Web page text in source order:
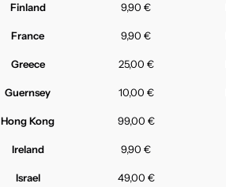
Finland 9,90 €
France 9,90 €
Greece 25,00 €
Guernsey 10,00 €
Hong Kong 99,00 €
Ireland 9,90 €
Israel 49,00 €